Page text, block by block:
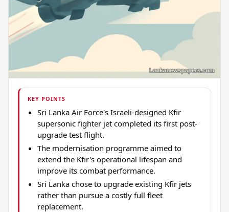
KEY POINTS
Sri Lanka Air Force's Israeli-designed Kfir
supersonic fighter jet completed its first post-
upgrade test flight.
The modernisation programme aimed to
extend the Kfir's operational lifespan and
improve its combat performance.
Sri Lanka chose to upgrade existing Kfir jets
rather than pursue a costly full fleet
replacement.